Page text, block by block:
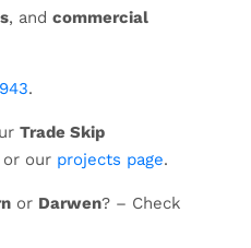
, and commercial
.
Trade Skip
or our projects page.
or Darwen? – Check